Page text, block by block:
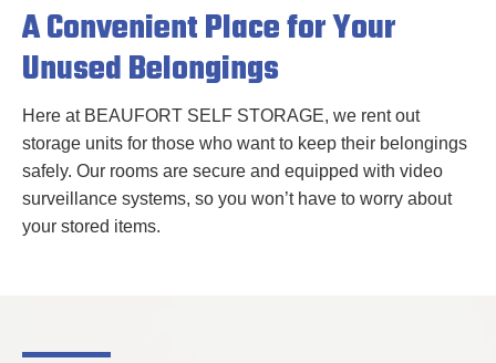
A Convenient Place for Your
Unused Belongings
Here at BEAUFORT SELF STORAGE, we rent out
storage units for those who want to keep their belongings
safely. Our rooms are secure and equipped with video
surveillance systems, so you won’t have to worry about
your stored items.